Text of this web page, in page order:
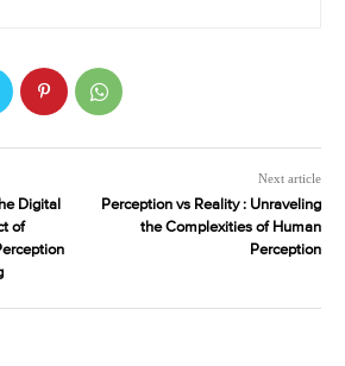
Digital
of
Next article
Perception vs Reality : Unraveling
the Complexities of Human
Perception